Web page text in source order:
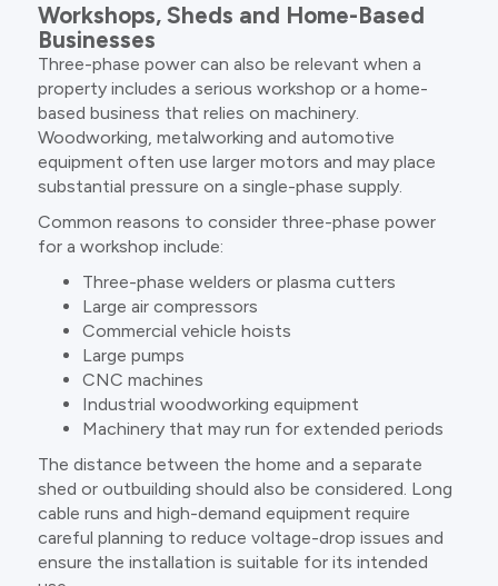
Workshops, Sheds and Home-Based
Businesses
Three-phase power can also be relevant when a
property includes a serious workshop or a home-
based business that relies on machinery.
Woodworking, metalworking and automotive
equipment often use larger motors and may place
substantial pressure on a single-phase supply.
Common reasons to consider three-phase power
for a workshop include:
Three-phase welders or plasma cutters
Large air compressors
Commercial vehicle hoists
Large pumps
CNC machines
Industrial woodworking equipment
Machinery that may run for extended periods
The distance between the home and a separate
shed or outbuilding should also be considered. Long
cable runs and high-demand equipment require
careful planning to reduce voltage-drop issues and
ensure the installation is suitable for its intended